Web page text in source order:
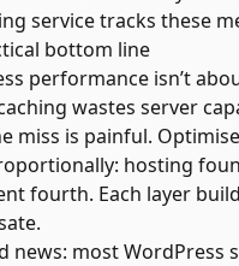
servicetracks these
bottom line
performance isn’t
wastes server
miss is painful.
hosting
fourth. Each layer
news: most